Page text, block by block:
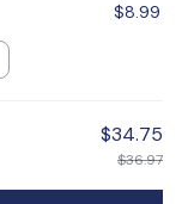
$8.99
$34.75
$36.97